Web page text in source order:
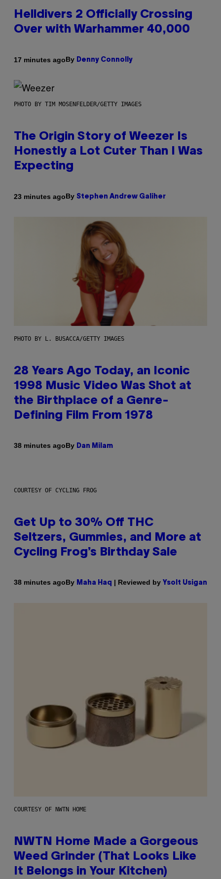
Helldivers 2 Officially Crossing
Over with Warhammer 40,000
17 minutes agoBy Denny Connolly
PHOTO BY TIM MOSENFELDER/GETTY IMAGES
The Origin Story of Weezer Is
Honestly a Lot Cuter Than I Was
Expecting
23 minutes agoBy Stephen Andrew Galiher
PHOTO BY L. BUSACCA/GETTY IMAGES
28 Years Ago Today, an Iconic
1998 Music Video Was Shot at
the Birthplace of a Genre-
Defining Film From 1978
38 minutes agoBy Dan Milam
COURTESY OF CYCLING FROG
Get Up to 30% Off THC
Seltzers, Gummies, and More at
Cycling Frog’s Birthday Sale
38 minutes agoBy Maha Haq | Reviewed by Ysolt Usigan
COURTESY OF NWTN HOME
NWTN Home Made a Gorgeous
Weed Grinder (That Looks Like
It Belongs in Your Kitchen)